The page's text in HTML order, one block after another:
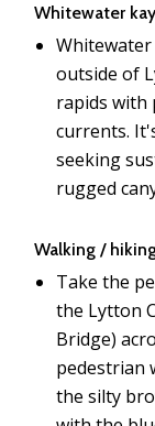
Whitewater
outside of
rapids with
currents.
seeking
rugged
Walking /
Take the
the Lytton
Bridge)
pedestrian
the silty